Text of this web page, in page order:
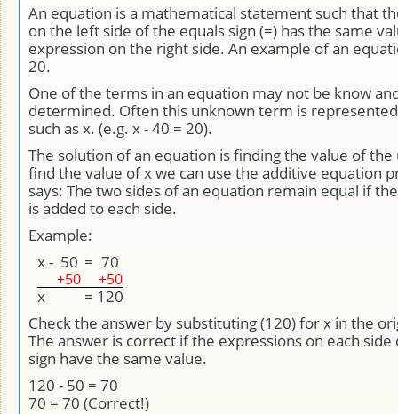
An equation is a mathematical statement such that
on the left side of the equals sign (=) has the same
expression on the right side. An example of an
20.
One of the terms in an equation may not be know
determined. Often this unknown term is
such as x. (e.g. x - 40 = 20).
The solution of an equation is finding the value of the
find the value of x we can use the additive equation
says: The two sides of an equation remain equal if
is added to each side.
Example:
x- 50 = 70
+50 +50
x = 120
Check the answer by substituting (120) for x in the
The answer is correct if the expressions on each side
sign have the same value.
120 - 50 = 70
70 = 70 (Correct!)